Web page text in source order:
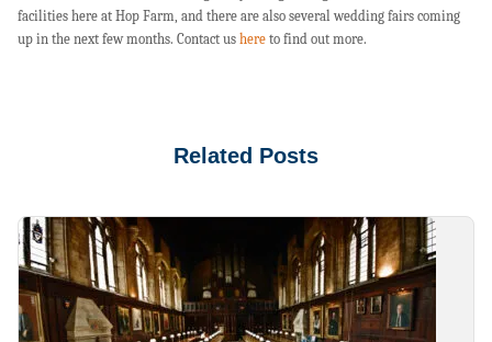
facilities here at Hop Farm, and there are also several wedding fairs coming
up in the next few months. Contact us here to find out more.
Related Posts